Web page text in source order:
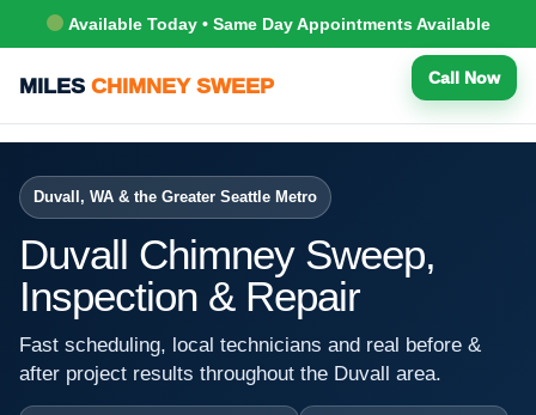
Available Today • Same Day Appointments Available
MILES CHIMNEY SWEEP Call Now
Duvall, WA & the Greater Seattle Metro
Duvall Chimney Sweep,
Inspection & Repair
Fast scheduling, local technicians and real before &
after project results throughout the Duvall area.